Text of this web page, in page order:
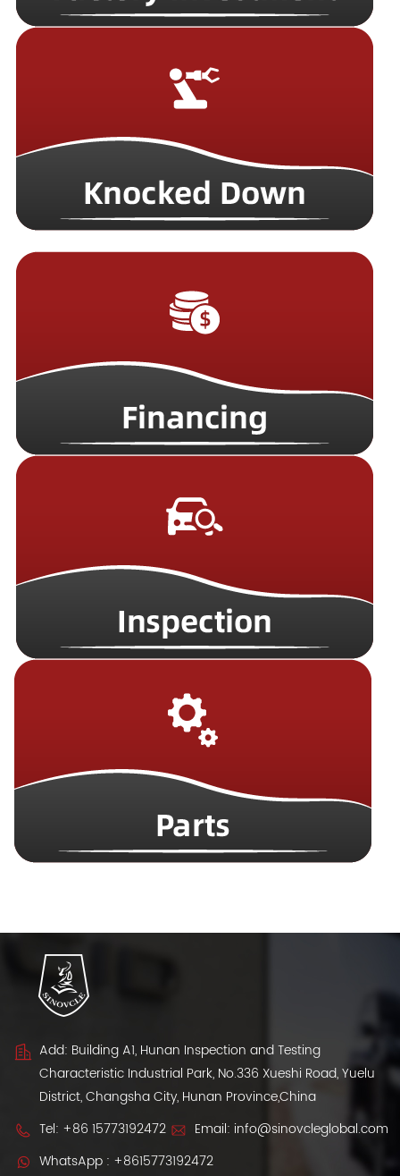
Add: Building A1, Hunan Inspection and Testing
Characteristic Industrial Park, No.336 Xueshi Road, Yuelu
District, Changsha City, Hunan Province,China
Tel: +86 15773192472 Email: info@sinovcleglobal.com
WhatsApp : +8615773192472